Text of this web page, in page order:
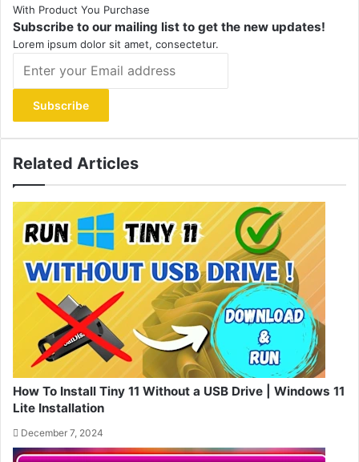
With Product You Purchase
Subscribe to our mailing list to get the new updates!
Lorem ipsum dolor sit amet, consectetur.
your
Email
address
Related Articles
How To Install Tiny 11 Without a USB Drive | Windows 11
Lite Installation
December 7, 2024